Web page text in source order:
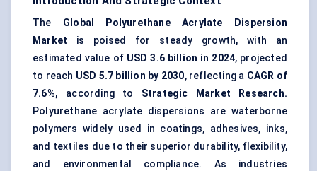
The Global
Polyurethane Acrylate Dispersion
Market is poised for steady growth, with an
estimated value of USD 3.6 billion in 2024, projected
to reach USD 5.7 billion by 2030, reflecting a CAGR of
7.6%, according to Strategic Market Research.
Polyurethane acrylate dispersions are waterborne
polymers widely used in coatings, adhesives, inks,
and textiles due to their superior durability, flexibility,
and environmental compliance. As industries